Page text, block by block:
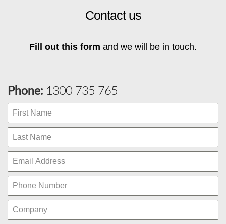
Contact us
Fill out this form and we will be in touch.
Phone: 1300 735 765